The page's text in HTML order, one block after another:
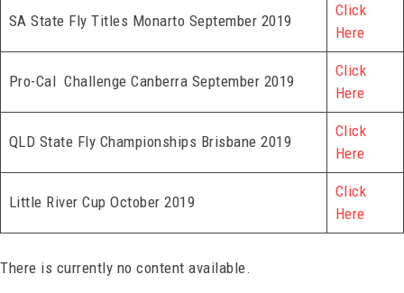
SA State Fly Titles Monarto September 2019
Click
Here
Pro-Cal Challenge Canberra September 2019
Click
Here
QLD State Fly Championships Brisbane 2019
Click
Here
Little River Cup October 2019
Click
Here
There is currently no content available.